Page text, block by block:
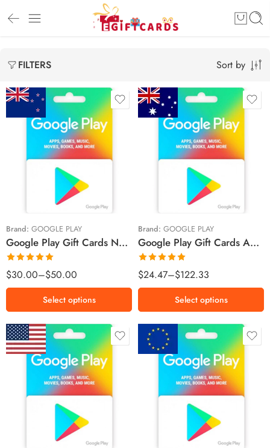
FILTERS Sort by
Brand: GOOGLE PLAY
Google Play Gift Cards New Zealand Region – NZD (Email Delivery)
Rated5.00
out of 5
$30.00–$50.00
$20 NZD
Select options
Brand: GOOGLE PLAY
Google Play Gift Cards Australia Region – AUD (Email Delivery)
Rated5.00
out of 5
$24.47–$122.33
$20 AUD
$100 AUD
Select options
$5 USD
$10 USD
$25 USD
€15 EUR
€25 EUR
€100 EUR